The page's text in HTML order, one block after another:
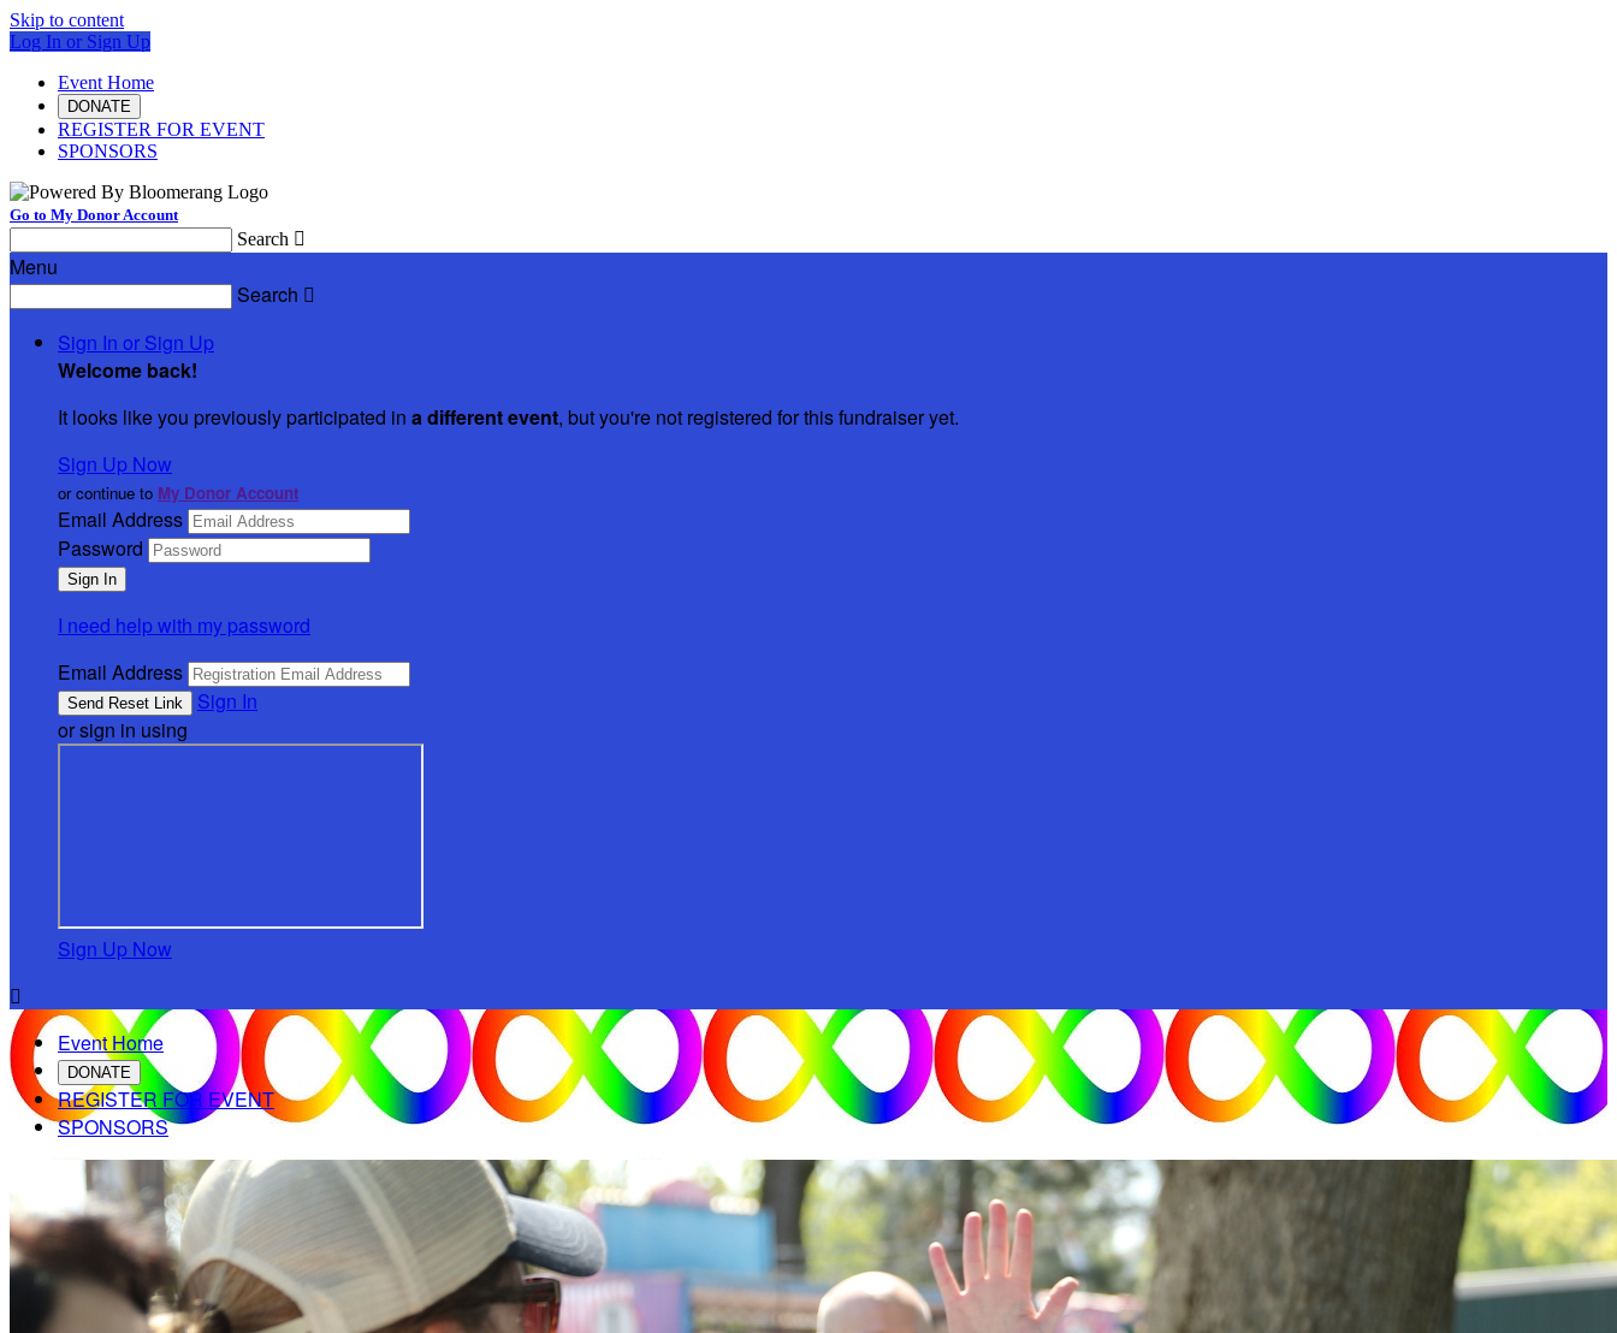
Skip to content
Log In or Sign Up
Event Home
DONATE
REGISTER FOR EVENT
SPONSORS
Go to My Donor Account
Search 
Menu
Search 
Sign In or Sign Up
Welcome back!
It looks like you previously participated in a different event, but you're not registered for this fundraiser yet.
Sign Up Now
or continue to My Donor Account
Email Address
Password
I need help with my password
Email Address
Sign In
or sign in using
Sign Up Now

Event Home
DONATE
REGISTER FOR EVENT
SPONSORS